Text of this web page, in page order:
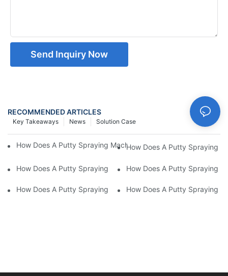
Send Inquiry Now
RECOMMENDED ARTICLES
Solution Case
News
Key Takeaways
How Does A Putty Spraying Machine Hdle Different Putty
How Does A Putty Spraying
How Does A Putty Spraying Machine Improve The Efficiency
How Does A Putty Spraying
How Does A Putty Spraying Machine Improve The Accuracy
How Does A Putty Spraying